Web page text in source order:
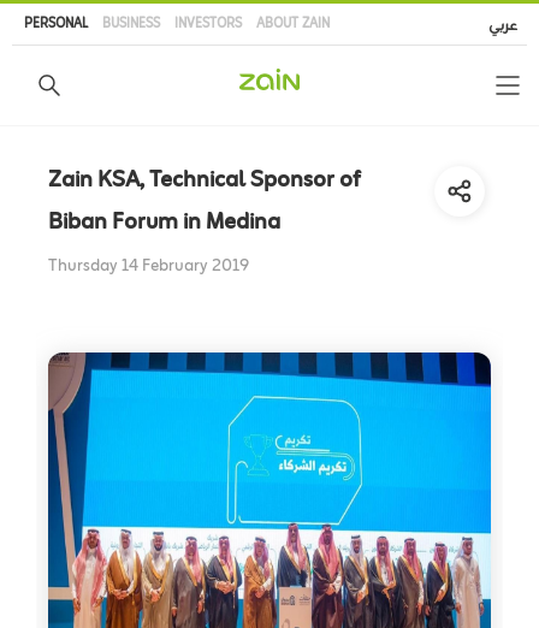
content
PERSONAL BUSINESS INVESTORS ABOUT ZAIN عربي
Zain KSA, Technical Sponsor of
Biban Forum in Medina
Thursday 14 February 2019